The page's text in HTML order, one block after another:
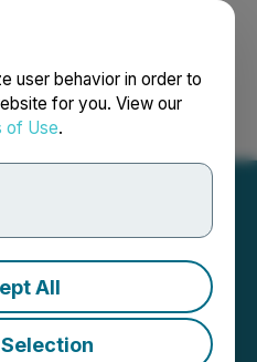
user behavior in order to
for you. View our
of Use.
All
Français
Makes